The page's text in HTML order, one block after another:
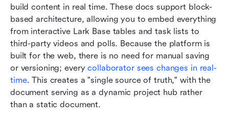
build content in real time. These docs support block-
based architecture, allowing you to embed everything
from interactive Lark Base tables and task lists to
third-party videos and polls. Because the platform is
built for the web, there is no need for manual saving
or versioning; every collaborator sees changes in real-
time. This creates a "single source of truth," with the
document serving as a dynamic project hub rather
than a static document.